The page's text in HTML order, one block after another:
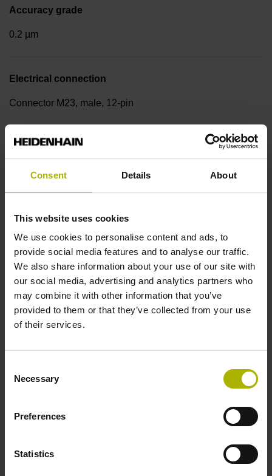
Consent Details About
This website uses cookies
We use cookies to personalise content and ads, to
provide social media features and to analyse our traffic.
We also share information about your use of our site with
our social media, advertising and analytics partners who
may combine it with other information that you’ve
provided to them or that they’ve collected from your use
of their services.
Selection
Necessary
Preferences
Statistics
Accuracy grade
0.2 µm
Electrical connection
Connector M23, male, 12-pin
Pin configuration
D294999
Cable type
PUR Ø 4.5 mm
Cable length
1.50 m
Output signal
sinusoidal voltage signals (1 Vpp)
Grating period